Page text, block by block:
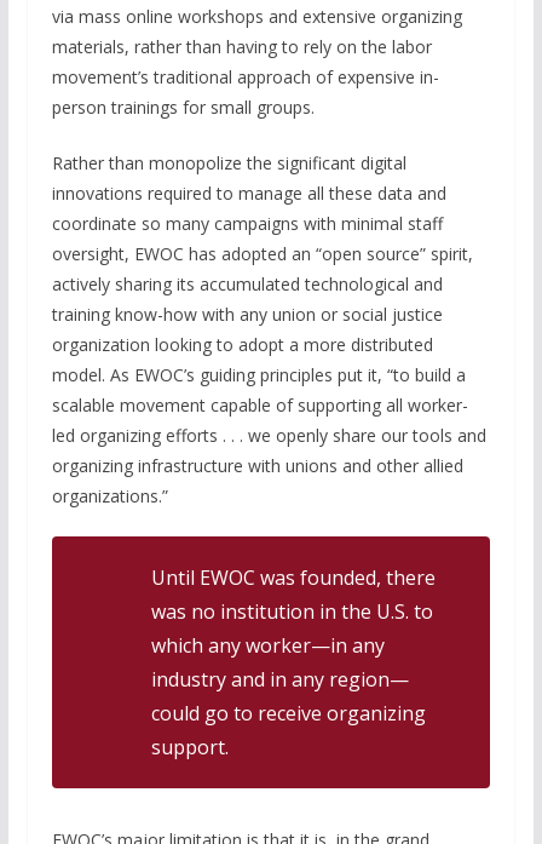
via mass online workshops and extensive organizing
materials, rather than having to rely on the labor
movement’s traditional approach of expensive in-
person trainings for small groups.
Rather than monopolize the significant digital
innovations required to manage all these data and
coordinate so many campaigns with minimal staff
oversight, EWOC has adopted an “open source” spirit,
actively sharing its accumulated technological and
training know-how with any union or social justice
organization looking to adopt a more distributed
model. As EWOC’s guiding principles put it, “to build a
scalable movement capable of supporting all worker-
led organizing efforts . . . we openly share our tools and
organizing infrastructure with unions and other allied
organizations.”
Until EWOC was founded, there
was no institution in the U.S. to
which any worker—in any
industry and in any region—
could go to receive organizing
support.